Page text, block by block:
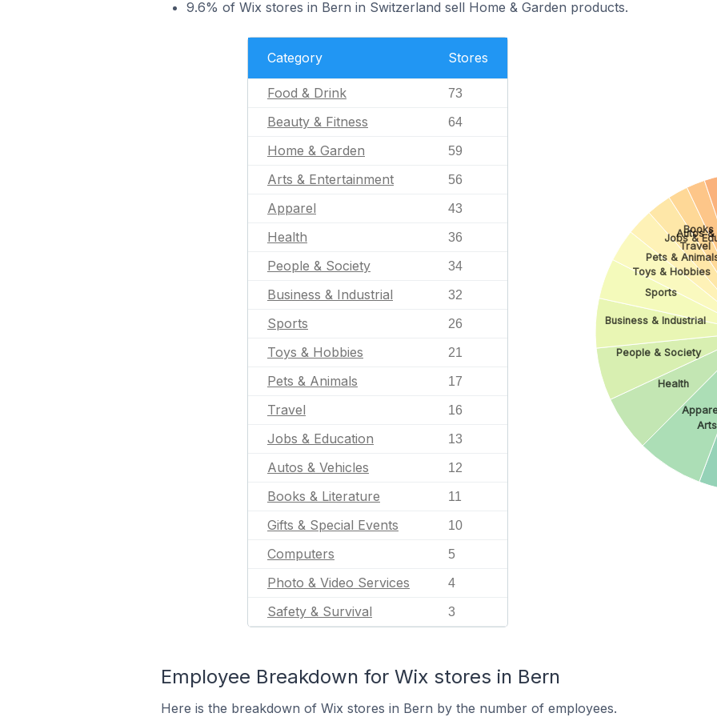
9.6% of Wix stores in Bern in Switzerland sell Home & Garden products.
Category Stores
Food & Drink 73
Beauty & Fitness 64
Home & Garden 59
Arts & Entertainment 56
Apparel 43
Health 36
People & Society 34
Business & Industrial 32
Sports 26
Toys & Hobbies 21
Pets & Animals 17
Travel 16
Jobs & Education 13
Autos & Vehicles 12
Books & Literature 11
Gifts & Special Events 10
Computers 5
Photo & Video Services 4
Safety & Survival 3
Health
People & Society
Business & Industrial
Sports
Toys & Hobbies
Pets &
Travel
Jobs &
Autos
Books
Employee Breakdown for Wix stores in Bern
Here is the breakdown of Wix stores in Bern by the number of employees.